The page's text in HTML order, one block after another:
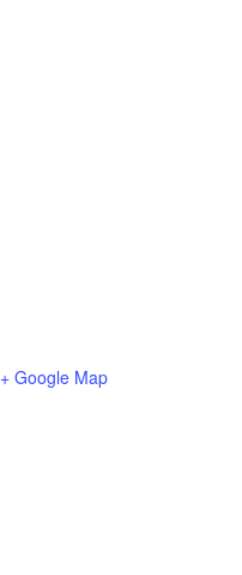
+ Google Map